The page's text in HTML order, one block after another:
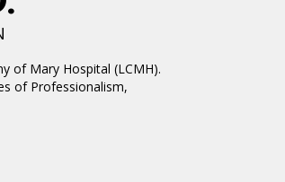
of Mary Hospital (LCMH).
of Professionalism,